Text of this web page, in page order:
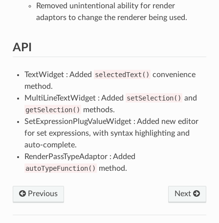
Removed unintentional ability for render
adaptors to change the renderer being used.
API
TextWidget : Added selectedText() convenience
method.
MultiLineTextWidget : Added setSelection() and
getSelection() methods.
SetExpressionPlugValueWidget : Added new editor
for set expressions, with syntax highlighting and
auto-complete.
RenderPassTypeAdaptor : Added
autoTypeFunction() method.
Previous Next